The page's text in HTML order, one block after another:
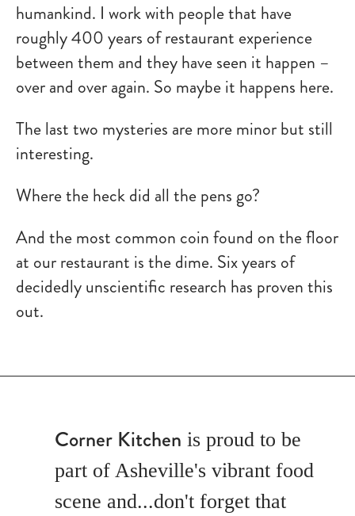
humankind. I work with people that have
roughly 400 years of restaurant experience
between them and they have seen it happen –
over and over again. So maybe it happens here.
The last two mysteries are more minor but still
interesting.
Where the heck did all the pens go?
And the most common coin found on the floor
at our restaurant is the dime. Six years of
decidedly unscientific research has proven this
out.
Corner Kitchen is proud to be
part of Asheville's vibrant food
scene and...don't forget that